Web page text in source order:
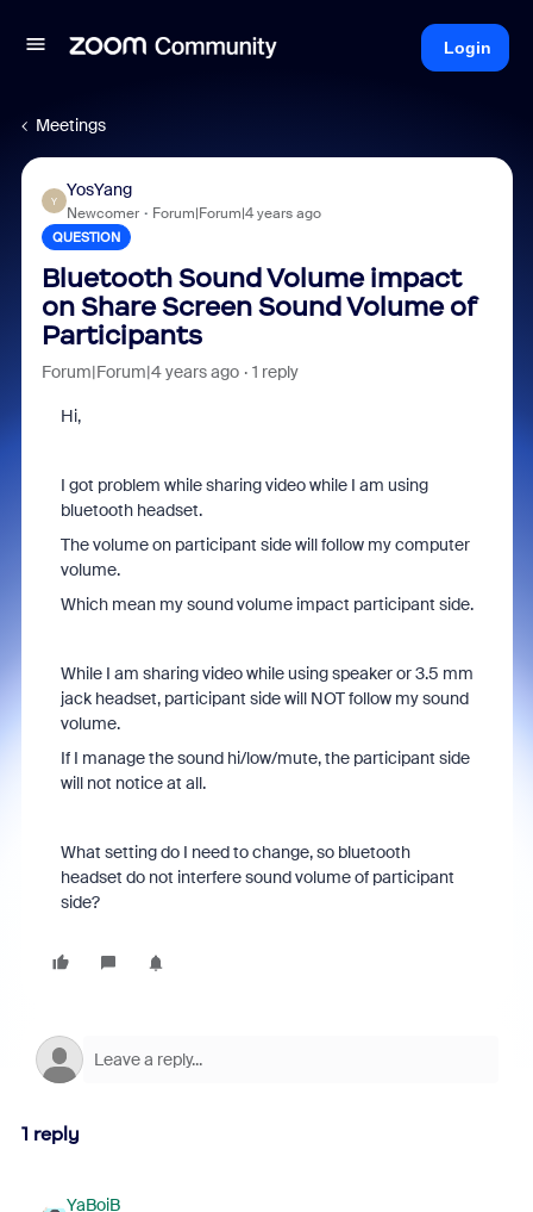
Login
Meetings
Y
YosYang
Newcomer Forum|Forum|4 years ago
QUESTION
Bluetooth Sound Volume impact
on Share Screen Sound Volume of
Participants
Forum|Forum|4 years ago 1 reply
Hi,
I got problem while sharing video while I am using
bluetooth headset.
The volume on participant side will follow my computer
volume.
Which mean my sound volume impact participant side.
While I am sharing video while using speaker or 3.5 mm
jack headset, participant side will NOT follow my sound
volume.
If I manage the sound hi/low/mute, the participant side
will not notice at all.
What setting do I need to change, so bluetooth
headset do not interfere sound volume of participant
side?
1 reply
YaBoiB